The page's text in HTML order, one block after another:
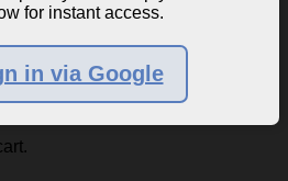
for instant access.
in via Google